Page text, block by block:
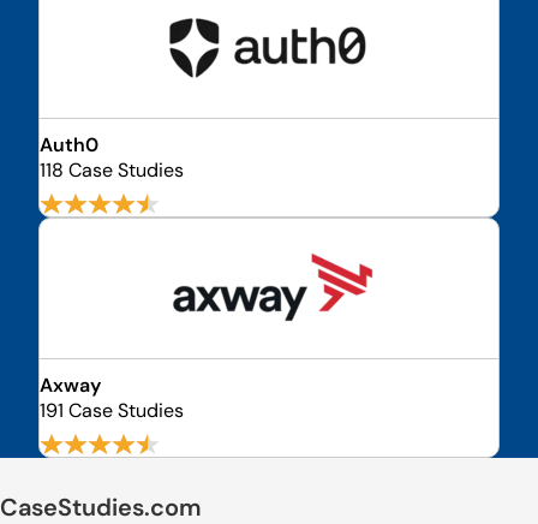
Auth0
118 Case Studies
Axway
191 Case Studies
CaseStudies.com